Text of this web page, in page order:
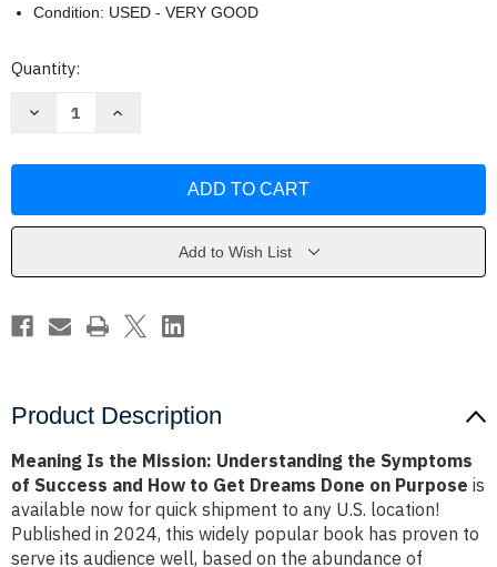
Condition: USED - VERY GOOD
Current
Quantity:
Decrease
Understanding
Success
How
to
Purpose
Increase
Understanding
Symptoms
Success
How
Get
Purpose
Add to Wish List
Product Description
Meaning Is the Mission: Understanding the Symptoms
of Success and How to Get Dreams Done on Purpose is
available now for quick shipment to any U.S. location!
Published in 2024, this widely popular book has proven to
serve its audience well, based on the abundance of